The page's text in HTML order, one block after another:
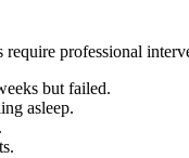
require professional
but failed.
asleep.